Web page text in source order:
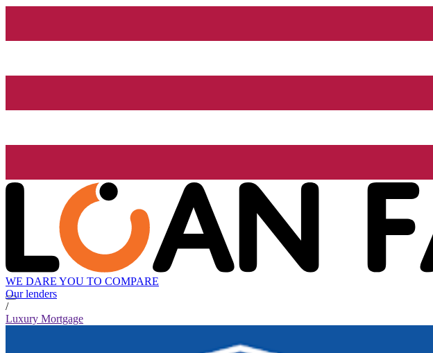
WE DARE YOU TO COMPARE
Our lenders
/
Luxury Mortgage